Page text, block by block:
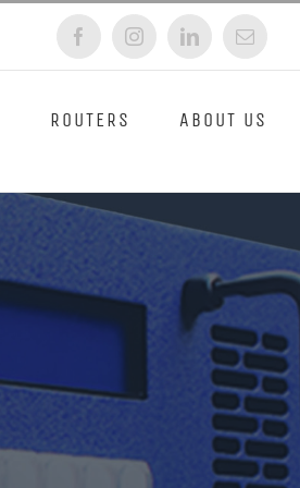
FacebookInstagramLinkedInEmail
ROUTERS ABOUT US